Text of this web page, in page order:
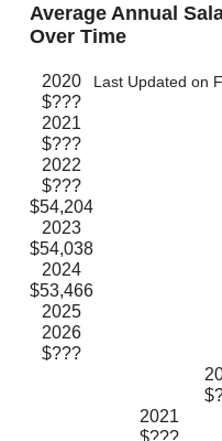
Average Annual
Over Time
2020
$???
2021
$???
2022
$???
$54,204
2023
$54,038
2024
$53,466
2025
2026
$???
Last Updated on
2021
$???